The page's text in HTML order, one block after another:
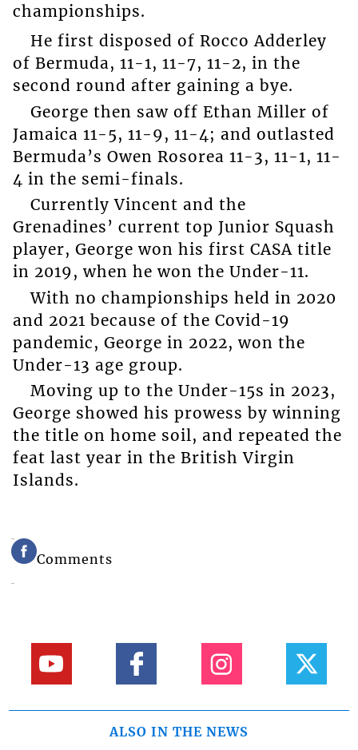
championships.
He first disposed of Rocco Adderley
of Bermuda, 11-1, 11-7, 11-2, in the
second round after gaining a bye.
George then saw off Ethan Miller of
Jamaica 11-5, 11-9, 11-4; and outlasted
Bermuda’s Owen Rosorea 11-3, 11-1, 11-
4 in the semi-finals.
Currently Vincent and the
Grenadines’ current top Junior Squash
player, George won his first CASA title
in 2019, when he won the Under-11.
With no championships held in 2020
and 2021 because of the Covid-19
pandemic, George in 2022, won the
Under-13 age group.
Moving up to the Under-15s in 2023,
George showed his prowess by winning
the title on home soil, and repeated the
feat last year in the British Virgin
Islands.
Comments
ALSO IN THE NEWS